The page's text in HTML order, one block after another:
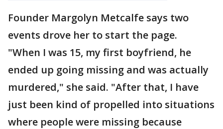
Founder Margolyn Metcalfe says two
events drove her to start the page.
"When I was 15, my first boyfriend, he
ended up going missing and was actually
murdered," she said. "After that, I have
just been kind of propelled into situations
where people were missing because